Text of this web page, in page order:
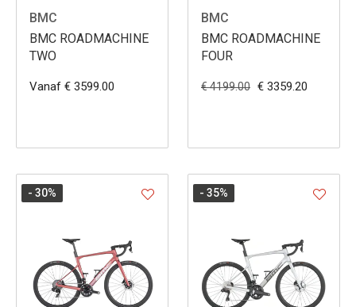
BMC
BMC ROADMACHINE
TWO
Vanaf € 3599.00
BMC
BMC ROADMACHINE
FOUR
€ 4199.00 € 3359.20
- 30% - 35%